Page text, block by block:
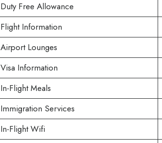
Duty Free Allowance
Flight Information
Airport Lounges
Visa Information
In-Flight Meals
Immigration Services
In-Flight Wifi